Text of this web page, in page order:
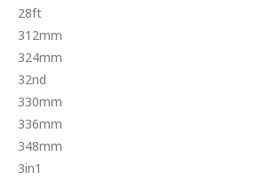
28ft
312mm
324mm
32nd
330mm
336mm
348mm
3in1